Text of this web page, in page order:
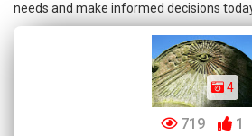
needs and make informed decisions
4
719 1